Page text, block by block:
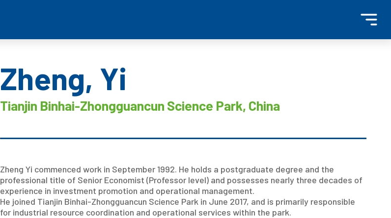
Zheng, Yi
Tianjin Binhai-Zhongguancun Science Park, China
Zheng Yi commenced work in September 1992. He holds a postgraduate degree and the
professional title of Senior Economist (Professor level) and possesses nearly three decades of
experience in investment promotion and operational management.
He joined Tianjin Binhai-Zhongguancun Science Park in June 2017, and is primarily responsible
for industrial resource coordination and operational services within the park.